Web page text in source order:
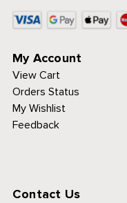
My Account
View Cart
Orders Status
My Wishlist
Feedback
Contact Us